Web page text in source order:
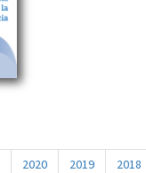
2020 2019 2018